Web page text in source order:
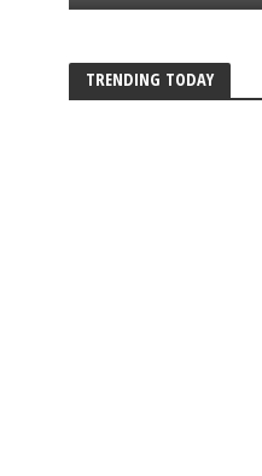
TRENDING TODAY